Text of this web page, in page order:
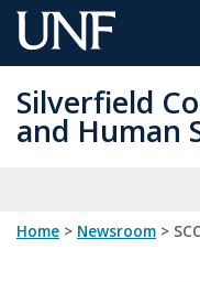
Skip
to
Content
Silverfield
and Human
Home > Newsroom >